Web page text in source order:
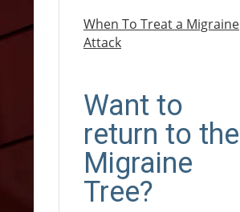
When To Treat a Migraine
Attack
Want to
return to the
Migraine
Tree?